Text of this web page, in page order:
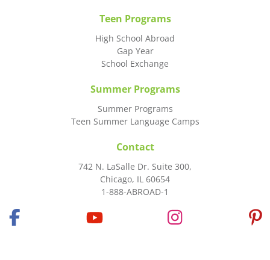
Teen Programs
High School Abroad
Gap Year
School Exchange
Summer Programs
Summer Programs
Teen Summer Language Camps
Contact
742 N. LaSalle Dr. Suite 300,
Chicago, IL 60654
1-888-ABROAD-1